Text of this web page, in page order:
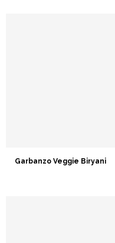
Garbanzo Veggie Biryani